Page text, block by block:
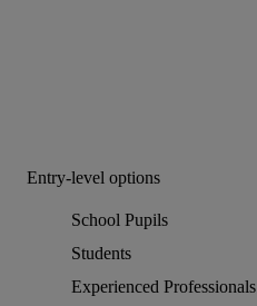
Entry-level options
School Pupils
Students
Experienced Professionals